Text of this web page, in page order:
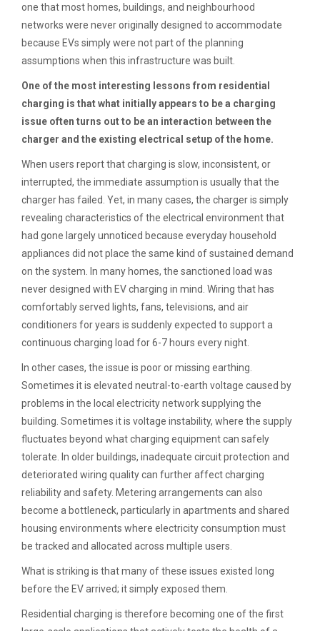
one that most homes, buildings, and neighbourhood
networks were never originally designed to accommodate
because EVs simply were not part of the planning
assumptions when this infrastructure was built.
One of the most interesting lessons from residential
charging is that what initially appears to be a charging
issue often turns out to be an interaction between the
charger and the existing electrical setup of the home.
When users report that charging is slow, inconsistent, or
interrupted, the immediate assumption is usually that the
charger has failed. Yet, in many cases, the charger is simply
revealing characteristics of the electrical environment that
had gone largely unnoticed because everyday household
appliances did not place the same kind of sustained demand
on the system. In many homes, the sanctioned load was
never designed with EV charging in mind. Wiring that has
comfortably served lights, fans, televisions, and air
conditioners for years is suddenly expected to support a
continuous charging load for 6-7 hours every night.
In other cases, the issue is poor or missing earthing.
Sometimes it is elevated neutral-to-earth voltage caused by
problems in the local electricity network supplying the
building. Sometimes it is voltage instability, where the supply
fluctuates beyond what charging equipment can safely
tolerate. In older buildings, inadequate circuit protection and
deteriorated wiring quality can further affect charging
reliability and safety. Metering arrangements can also
become a bottleneck, particularly in apartments and shared
housing environments where electricity consumption must
be tracked and allocated across multiple users.
What is striking is that many of these issues existed long
before the EV arrived; it simply exposed them.
Residential charging is therefore becoming one of the first